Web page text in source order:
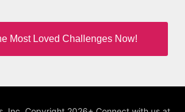
Most Loved Challenges Now!